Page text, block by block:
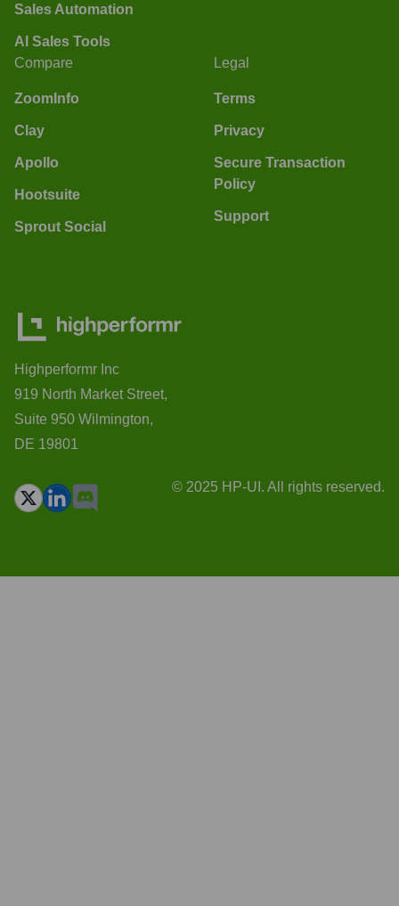
Sales Automation
AI Sales Tools
Compare
ZoomInfo
Clay
Apollo
Hootsuite
Sprout Social
Legal
Terms
Privacy
Secure Transaction
Policy
Support
Highperformr Inc
919 North Market Street,
Suite 950 Wilmington,
DE 19801
© 2025 HP-UI. All rights reserved.